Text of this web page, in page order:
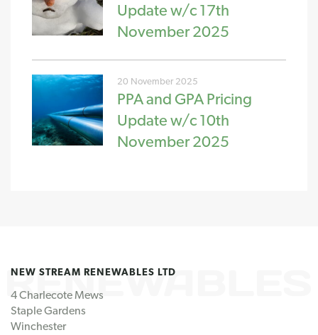
Update w/c 17th
November 2025
20 November 2025
PPA and GPA Pricing
Update w/c 10th
November 2025
NEW STREAM RENEWABLES LTD
4 Charlecote Mews
Staple Gardens
Winchester